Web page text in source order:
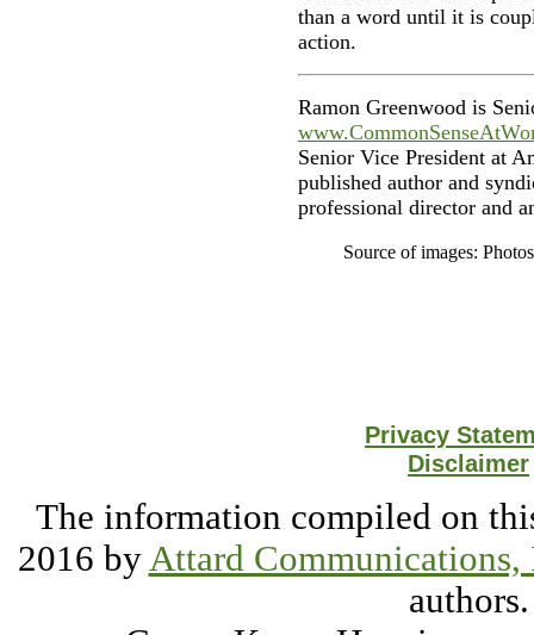
than a word until it is
action.
Ramon Greenwood is
Senior Vice President at
published author and
professional director and
Source of images:
Privacy
Disclaimer
The information compiled on
2016 byAttard Communications,
authors.